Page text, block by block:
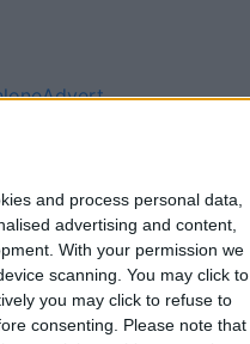
and process personal data,
advertising and content,
With your permission we
scanning. You may click to
you may click to refuse to
consenting.
Please note that